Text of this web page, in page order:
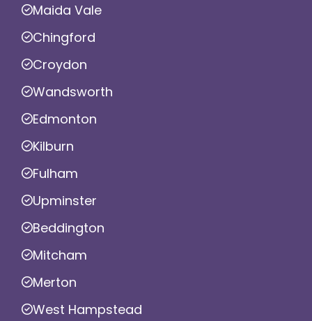
Maida Vale
Chingford
Croydon
Wandsworth
Edmonton
Kilburn
Fulham
Upminster
Beddington
Mitcham
Merton
West Hampstead